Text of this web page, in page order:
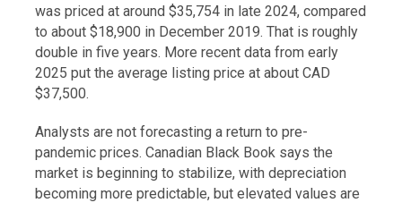
was priced at around $35,754 in late 2024, compared
to about $18,900 in December 2019. That is roughly
double in five years. More recent data from early
2025 put the average listing price at about CAD
$37,500.
Analysts are not forecasting a return to pre-
pandemic prices. Canadian Black Book says the
market is beginning to stabilize, with depreciation
becoming more predictable, but elevated values are